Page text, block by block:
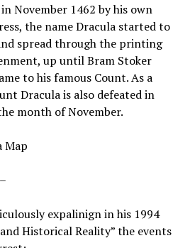
November 1462 by his own
the name Dracula started to
spread through the printing
up until Bram Stoker
to his famous Count. As a
Dracula is also defeated in
month of November.
Map
expalinign in his 1994
Historical Reality” the events